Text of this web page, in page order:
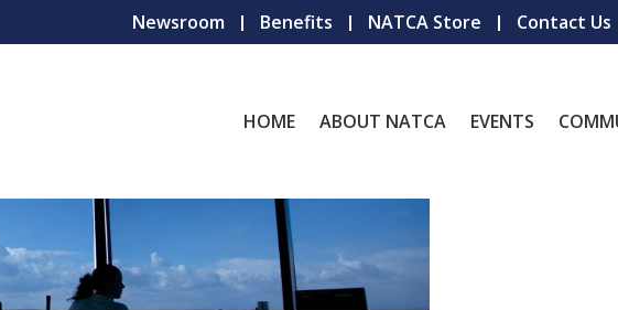
Newsroom Benefits NATCA Store Contact Us
HOME ABOUT NATCA EVENTS